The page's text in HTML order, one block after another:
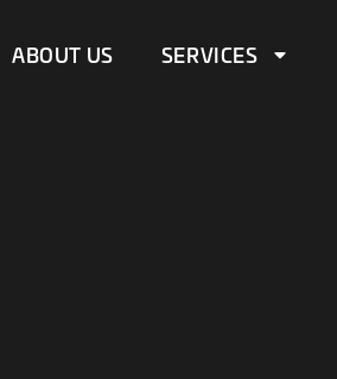
ABOUT US SERVICES